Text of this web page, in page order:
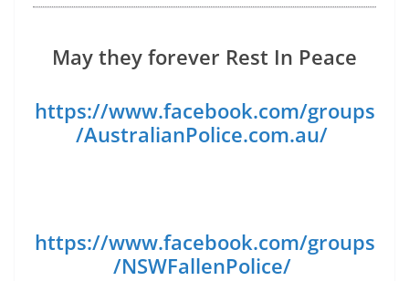
May they forever Rest In Peace
https://www.facebook.com/groups
/AustralianPolice.com.au/
https://www.facebook.com/groups
/NSWFallenPolice/